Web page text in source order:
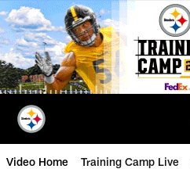
Skip
to
main
content
Video Home Training Camp Live